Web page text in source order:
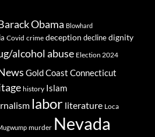
Obama Blowhard
Covid crime deception declinedignity
alcohol abuse Election 2024
Gold Coast Connecticut
history Islam
labor literature Loca
murder Nevada